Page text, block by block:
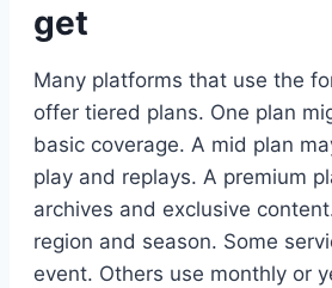
get
Many platforms that use the
offer tiered plans. One plan
basic coverage. A mid plan
play and replays. A premium
archives and exclusive
region and season. Some
event. Others use monthly or